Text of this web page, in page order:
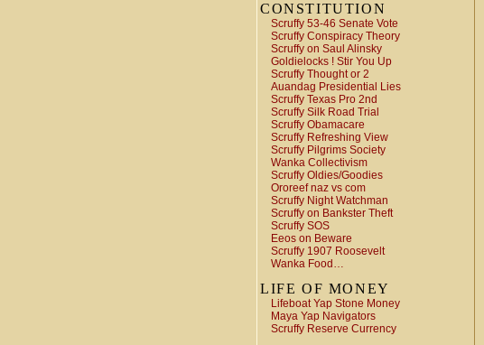
CONSTITUTION
Scruffy 53-46 Senate Vote
Scruffy Conspiracy Theory
Scruffy on Saul Alinsky
Goldielocks ! Stir You Up
Scruffy Thought or 2
Auandag Presidential Lies
Scruffy Texas Pro 2nd
Scruffy Silk Road Trial
Scruffy Obamacare
Scruffy Refreshing View
Scruffy Pilgrims Society
Wanka Collectivism
Scruffy Oldies/Goodies
Ororeef naz vs com
Scruffy Night Watchman
Scruffy on Bankster Theft
Scruffy SOS
Eeos on Beware
Scruffy 1907 Roosevelt
Wanka Food…
LIFE OF MONEY
Lifeboat Yap Stone Money
Maya Yap Navigators
Scruffy Reserve Currency